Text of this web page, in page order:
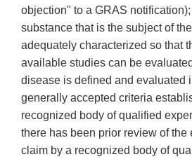
objection" to a GRAS
substance that is the subject of
adequately characterized so that
available studies can be
disease is defined and evaluated
generally accepted criteria
recognized body of qualified
there has been prior review of the
claim by a recognized body of